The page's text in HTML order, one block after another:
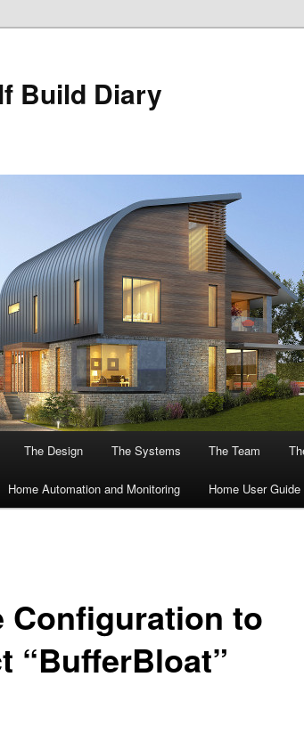
Build Diary
The Design The Systems The Team
Home Automation and Monitoring Home User Guide
Configuration to
“BufferBloat”